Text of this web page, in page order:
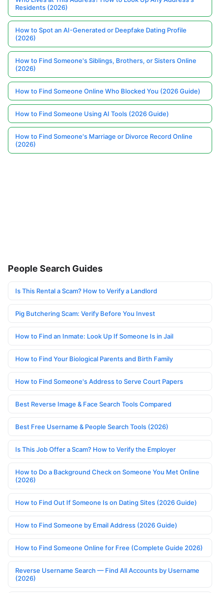
Residents (2026)
How to Spot an AI-Generated or Deepfake Dating Profile
(2026)
How to Find Someone's Siblings, Brothers, or Sisters Online
(2026)
How to Find Someone Online Who Blocked You (2026 Guide)
How to Find Someone Using AI Tools (2026 Guide)
How to Find Someone's Marriage or Divorce Record Online
(2026)
People Search Guides
Is This Rental a Scam? How to Verify a Landlord
Pig Butchering Scam: Verify Before You Invest
How to Find an Inmate: Look Up If Someone Is in Jail
How to Find Your Biological Parents and Birth Family
How to Find Someone's Address to Serve Court Papers
Best Reverse Image & Face Search Tools Compared
Best Free Username & People Search Tools (2026)
Is This Job Offer a Scam? How to Verify the Employer
How to Do a Background Check on Someone You Met Online
(2026)
How to Find Out If Someone Is on Dating Sites (2026 Guide)
How to Find Someone by Email Address (2026 Guide)
How to Find Someone Online for Free (Complete Guide 2026)
Reverse Username Search — Find All Accounts by Username
(2026)